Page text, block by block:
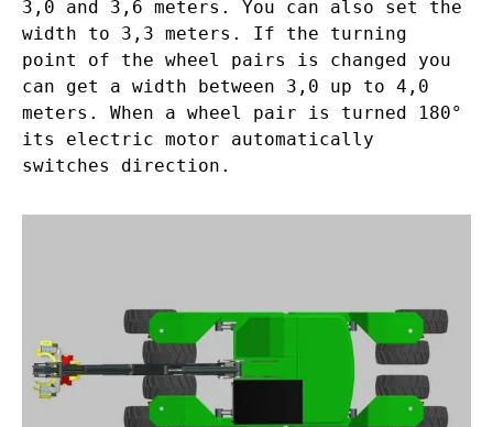
3,0 and 3,6 meters. You can also set the
width to 3,3 meters. If the turning
point of the wheel pairs is changed you
can get a width between 3,0 up to 4,0
meters. When a wheel pair is turned 180°
its electric motor automatically
switches direction.